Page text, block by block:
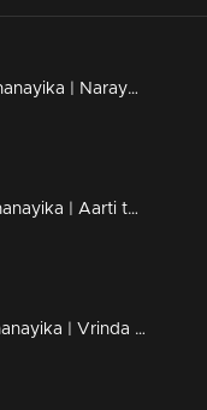
Ep 280 | Kadhanayika | Narayani's goal is accomplished as Balagopal leaves.
Ep 279 | Kadhanayika | Aarti threatens Narayani, and everyone comes to realize the truth.
Ep 278 | Kadhanayika | Vrinda accuses Narayani of stealing her fame and is furious that she didn't receive the novel.